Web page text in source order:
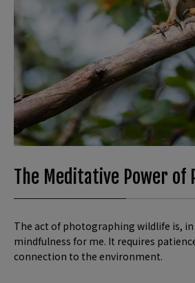
The Meditative Power of
The act of photographing wildlife is,
mindfulness for me. It requires
connection to the environment.